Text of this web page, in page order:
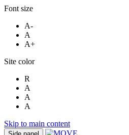
Font size
A-
A
A+
Site color
R
A
A
A
Skip to main content